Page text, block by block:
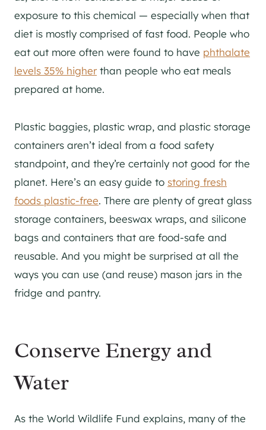
exposure to this chemical — especially when that
diet is mostly comprised of fast food. People who
eat out more often were found to have phthalate
levels 35% higherthan people who eat meals
prepared at home.
Plastic baggies, plastic wrap, and plastic storage
containers aren’t ideal from a food safety
standpoint, and they’re certainly not good for the
planet. Here’s an easy guide to storing fresh
foods plastic-free. There are plenty of great glass
storage containers, beeswax wraps, and silicone
bags and containers that are food-safe and
reusable. And you might be surprised at all the
ways you can use (and reuse) mason jars in the
fridge and pantry.
Conserve Energy and
Water
As the World Wildlife Fund explains, many of the